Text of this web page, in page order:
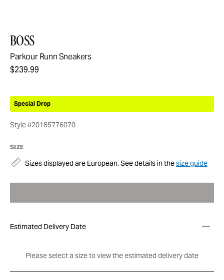
BOSS
Parkour Runn Sneakers
$239.99
Special Drop
Style #20185776070
SIZE
Sizes displayed are European. See details in thesize guide
Estimated Delivery Date
Please select a size to view the estimated delivery date